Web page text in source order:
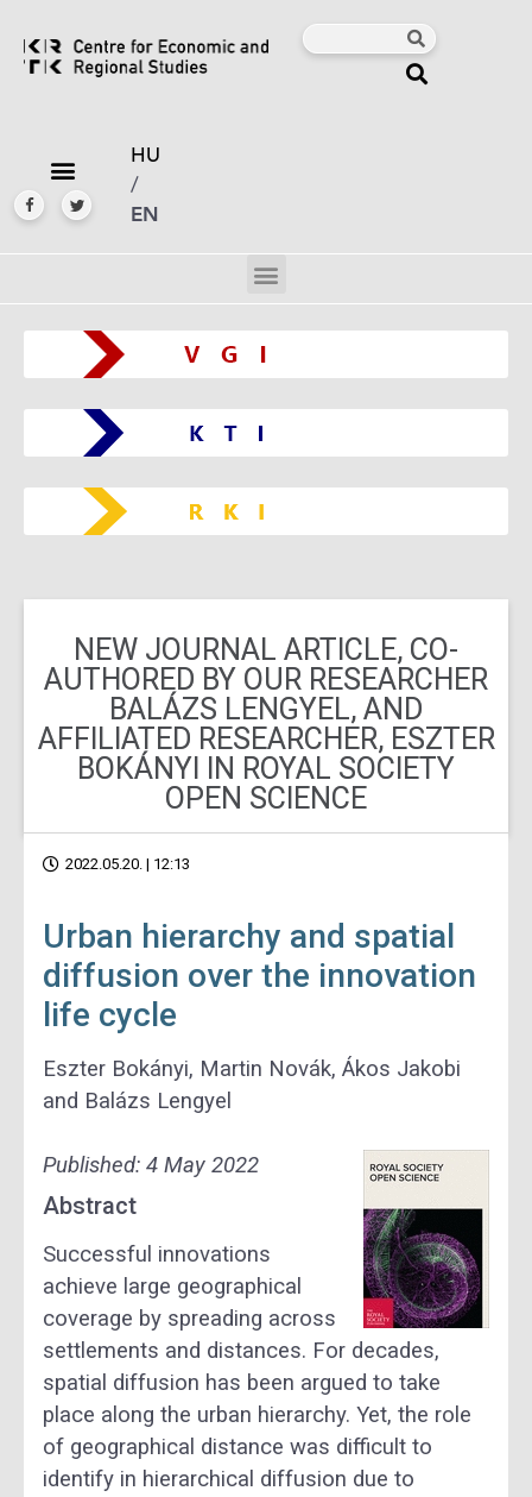
HU
/
EN
NEW JOURNAL ARTICLE, CO-
AUTHORED BY OUR RESEARCHER
BALÁZS LENGYEL, AND
AFFILIATED RESEARCHER, ESZTER
BOKÁNYI IN ROYAL SOCIETY
OPEN SCIENCE
2022.05.20. | 12:13
Urban hierarchy and spatial
diffusion over the innovation
life cycle
Eszter Bokányi, Martin Novák, Ákos Jakobi
and Balázs Lengyel
Published: 4 May 2022
Abstract
Successful innovations
achieve large geographical
coverage by spreading across
settlements and distances. For decades,
spatial diffusion has been argued to take
place along the urban hierarchy. Yet, the role
of geographical distance was difficult to
identify in hierarchical diffusion due to